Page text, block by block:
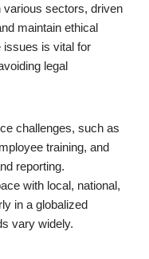
various sectors, driven
maintain ethical
issues is vital for
legal
challenges, such as
training, and
reporting.
with local, national,
in a globalized
vary widely.